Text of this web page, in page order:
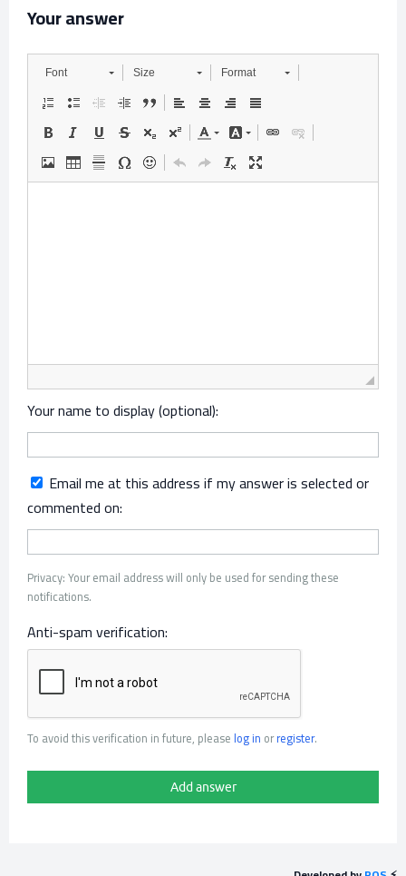
Your answer
Font Size Format
Your name to display (optional):
Email me at this address if my answer is selected or
commented on:
Privacy: Your email address will only be used for sending these
notifications.
Anti-spam verification:
To avoid this verification in future, please log in orregister.